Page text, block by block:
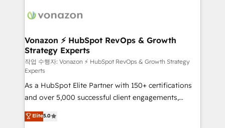
delà d’une simple transformation digitale et des
➤ L’intégration de CRM et de méthodologie RevOps
pour aligner les équipes marketing, commerciales et
support client (data migration, synchronisation API,
audit et maintenance) ➤ La création de sites internet
de conversion qui transforment les visiteurs en
opportunités d'affaires ➤ La mise en place de
stratégies d'acquisition marketing (SEO, SEA,
inbound, automatisation marketing, ABM, IA,
Vonazon ⚡ HubSpot RevOps & Growth
Strategy Experts
작업 수행자: Vonazon ⚡ HubSpot RevOps & Growth Strategy
Experts
As a HubSpot Elite Partner with 150+ certifications
and over 5,000 successful client engagements,
Vonazon turns marketing complexity into
measurable, scalable growth. From onboarding to
Elite5.0